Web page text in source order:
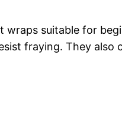
wraps suitable for
fraying. They